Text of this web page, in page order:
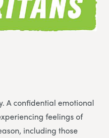
A confidential emotional
feelings of
including those